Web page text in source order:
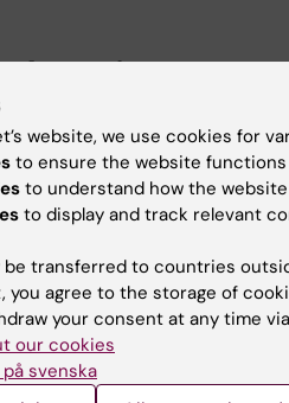
In Specialist Nursing,
Medical Science 60 Credits,
Science In Nursing,
Medical Science, Karolinska
website, we use cookies for
to ensure the website functions
to understand how the
to display and track relevant
transferred to countries
you agree to the storage of
your consent at any time
our cookies
svenska